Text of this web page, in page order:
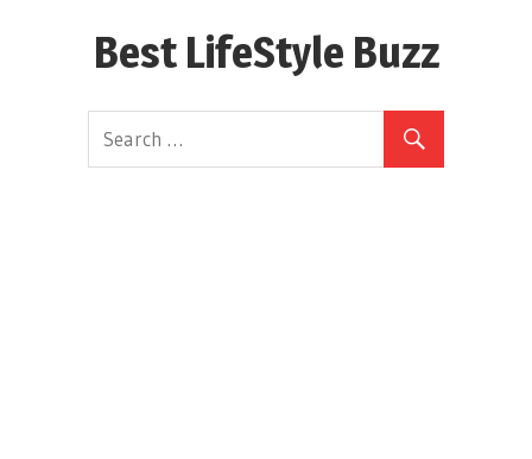
Best LifeStyle Buzz